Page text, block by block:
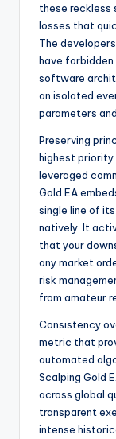
these reckless
losses that
The
have
software
an isolated
parameters
Preserving
highest
leveraged
Gold EA
single line of
natively. It
that your
any market
risk
from amateur
Consistency
metric that
automated
Scalping Gold
across global
transparent
intense